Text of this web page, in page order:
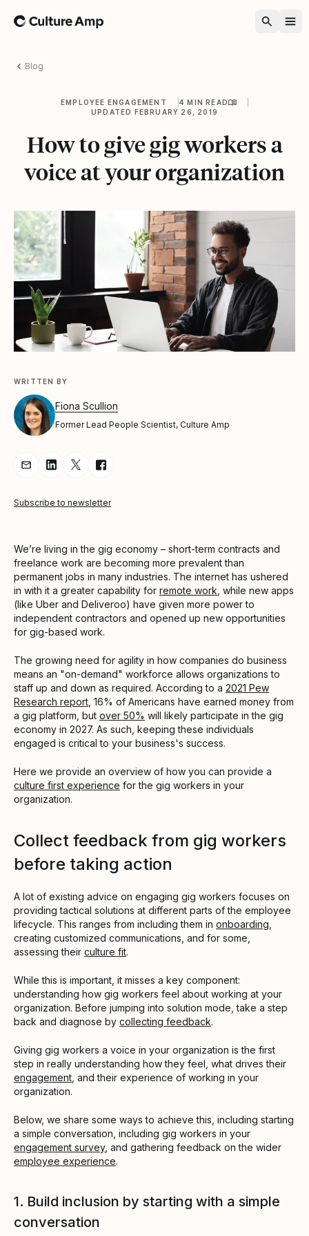
Home
Blog
EMPLOYEE ENGAGEMENT
4 MIN READ
UPDATED FEBRUARY 26, 2019
How to give gig workers a
voice at your organization
WRITTEN BY
Fiona Scullion
Former Lead People Scientist, Culture Amp
Share Article via Email
Share Article on LinkedIn
Share Article on Twitter
Share Article on Facebook
Subscribe to newsletter
We’re living in the gig economy – short-term contracts and
freelance work are becoming more prevalent than
permanent jobs in many industries. The internet has ushered
in with it a greater capability for remote work , while new apps
(like Uber and Deliveroo) have given more power to
independent contractors and opened up new opportunities
for gig-based work.
The growing need for agility in how companies do business
means an "on-demand" workforce allows organizations to
staff up and down as required. According to a 2021 Pew
Research report , 16% of Americans have earned money from
a gig platform, but over 50% will likely participate in the gig
economy in 2027. As such, keeping these individuals
engaged is critical to your business's success.
Here we provide an overview of how you can provide a
culture first experience for the gig workers in your
organization.
Collect feedback from gig workers
before taking action
A lot of existing advice on engaging gig workers focuses on
providing tactical solutions at different parts of the employee
lifecycle. This ranges from including them in onboarding
creating customized communications, and for some,
assessing their culture fit.
While this is important, it misses a key component:
understanding how gig workers feel about working at your
organization. Before jumping into solution mode, take a step
back and diagnose by collecting feedback.
Giving gig workers a voice in your organization is the first
step in really understanding how they feel, what drives their
engagement , and their experience of working in your
organization.
Below, we share some ways to achieve this, including starting
a simple conversation, including gig workers in your
engagement survey, and gathering feedback on the wider
employee experience.
1. Build inclusion by starting with a simple
conversation